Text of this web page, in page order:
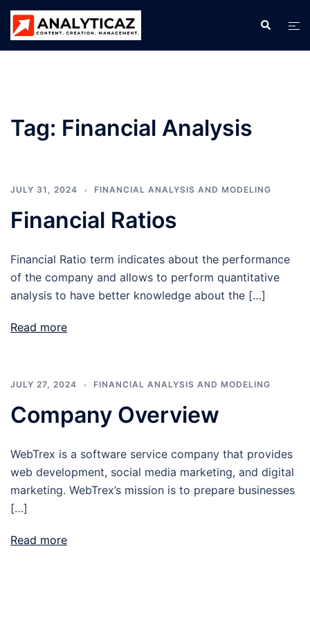
Skip
content
Search
Tag: Financial Analysis
JULY 31, 2024 FINANCIAL ANALYSIS AND MODELING
Financial Ratios
Financial Ratio term indicates about the performance
of the company and allows to perform quantitative
analysis to have better knowledge about the […]
Read more
JULY 27, 2024 FINANCIAL ANALYSIS AND MODELING
Company Overview
WebTrex is a software service company that provides
web development, social media marketing, and digital
marketing. WebTrex’s mission is to prepare businesses
[…]
Read more